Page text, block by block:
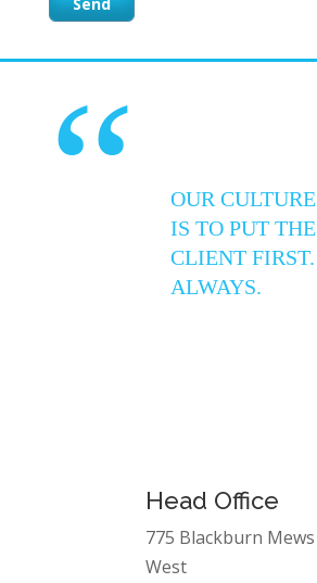
“
OUR CULTURE
IS TO PUT THE
CLIENT FIRST.
ALWAYS.
Head Office
775 Blackburn Mews
West